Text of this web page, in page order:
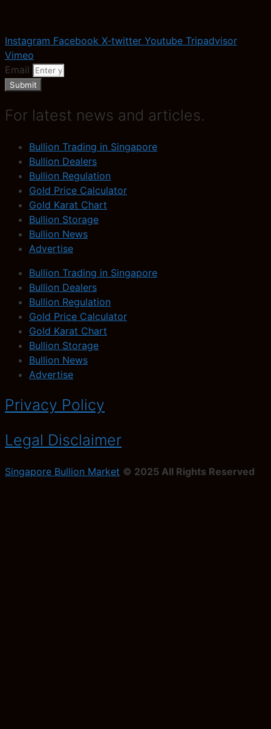
Instagram Facebook X-twitter Youtube Tripadvisor
Vimeo
Email
Submit
For latest news and articles.
Bullion Trading in Singapore
Bullion Dealers
Bullion Regulation
Gold Price Calculator
Gold Karat Chart
Bullion Storage
Bullion News
Advertise
Bullion Trading in Singapore
Bullion Dealers
Bullion Regulation
Gold Price Calculator
Gold Karat Chart
Bullion Storage
Bullion News
Advertise
Privacy Policy
Legal Disclaimer
Singapore Bullion Market © 2025 All Rights Reserved